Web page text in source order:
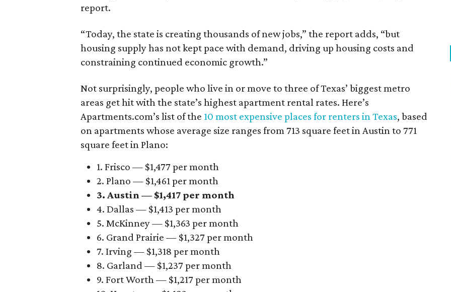
report.
“Today, the state is creating thousands of new jobs,” the report adds, “but
housing supply has not kept pace with demand, driving up housing costs and
constraining continued economic growth.”
Not surprisingly, people who live in or move to three of Texas’ biggest metro
areas get hit with the state’s highest apartment rental rates. Here’s
Apartments.com’s list of the 10 most expensive places for renters in Texas, based
on apartments whose average size ranges from 713 square feet in Austin to 771
square feet in Plano:
1. Frisco — $1,477 per month
2. Plano — $1,461 per month
3. Austin — $1,417 per month
4. Dallas — $1,413 per month
5. McKinney — $1,363 per month
6. Grand Prairie — $1,327 per month
7. Irving — $1,318 per month
8. Garland — $1,237 per month
9. Fort Worth — $1,217 per month